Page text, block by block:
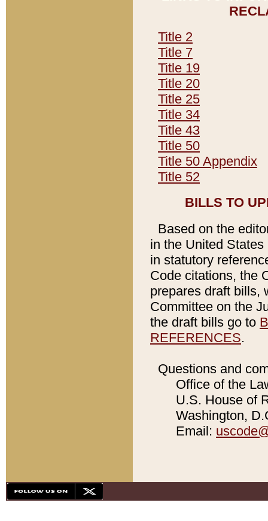
Title 2
Title 7
Title 19
Title 20
Title 25
Title 34
Title 43
Title 50
Title 50 Appendix
Title 52
BILLS TO
Based on the
in the United
in statutory
Code citations, the
prepares draft bills,
Committee on the
the draft bills go to
REFERENCES.
Questions and
Office of the
U.S. House of
Washington,
Email: